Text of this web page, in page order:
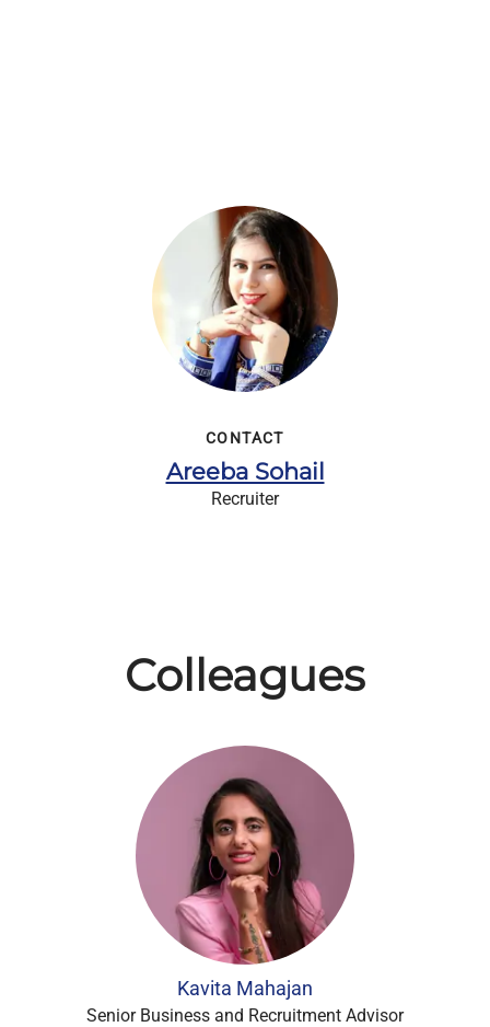
CONTACT
Areeba Sohail
Recruiter
Colleagues
Kavita Mahajan
Senior Business and Recruitment Advisor